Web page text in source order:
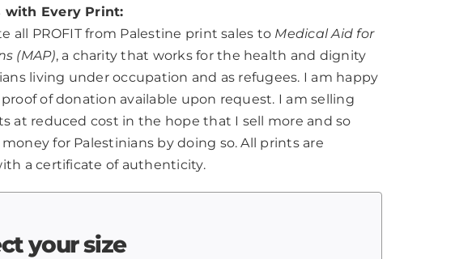
with Every Print:
all PROFIT from Palestine print sales to Medical Aid for
(MAP), a charity that works for the health and dignity
living under occupation and as refugees. I am happy
of donation available upon request. I am selling
at reduced cost in the hope that I sell more and so
money for Palestinians by doing so. All prints are
a certificate of authenticity.
your size